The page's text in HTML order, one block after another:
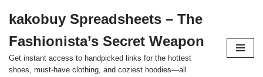
to
content
kakobuy Spreadsheets – The
Fashionista’s Secret Weapon
Get instant access to handpicked links for the hottest
shoes, must-have clothing, and coziest hoodies—all